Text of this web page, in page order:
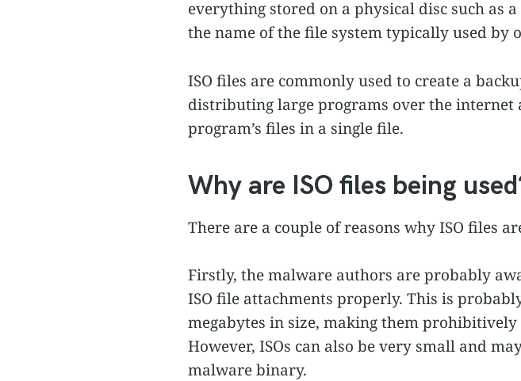
everything stored on a physical disc such as
the name of the file system typically used by
ISO files are commonly used to create a
distributing large programs over the internet
program’s files in a single file.
Why are ISO files being
There are a couple of reasons why ISO files
Firstly, the malware authors are probably
ISO file attachments properly. This is
megabytes in size, making them
However, ISOs can also be very small and
malware binary.